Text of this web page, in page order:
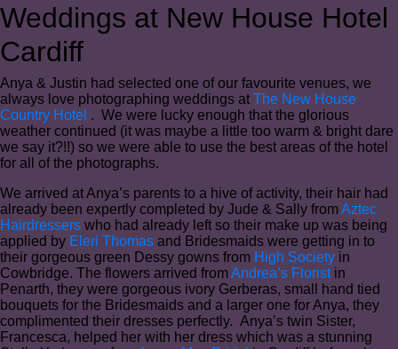
Weddings at New House Hotel
Cardiff
Anya & Justin had selected one of our favourite venues, we
always love photographing weddings at The New House
Country Hotel . We were lucky enough that the glorious
weather continued (it was maybe a little too warm & bright dare
we say it?!!) so we were able to use the best areas of the hotel
for all of the photographs.
We arrived at Anya’s parents to a hive of activity, their hair had
already been expertly completed by Jude & Sally fromAztec
Hairdressers who had already left so their make up was being
applied by Eleri Thomas and Bridesmaids were getting in to
their gorgeous green Dessy gowns from High Society in
Cowbridge. The flowers arrived fromAndrea’s Floristin
Penarth, they were gorgeous ivory Gerberas, small hand tied
bouquets for the Bridesmaids and a larger one for Anya, they
complimented their dresses perfectly. Anya’s twin Sister,
Francesca, helped her with her dress which was a stunning